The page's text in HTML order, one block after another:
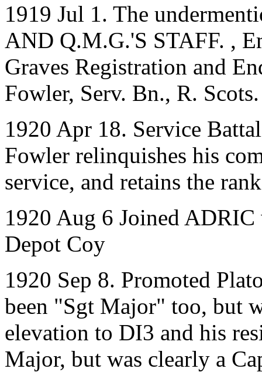
1919 Jul 1. The
AND Q.M.G.'S STAFF. ,
Graves Registration and
Fowler, Serv. Bn., R. Scots.
1920 Apr 18. Service
Fowler relinquishes his
service, and retains the
1920 Aug 6 Joined
Depot Coy
1920 Sep 8. Promoted
been "Sgt Major" too, but
elevation to DI3 and his
Major, but was clearly a